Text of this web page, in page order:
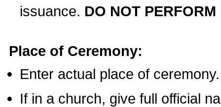
issuance. DO NOT
Place of Ceremony:
Enter actual place of ceremony.
If in a church, give full official